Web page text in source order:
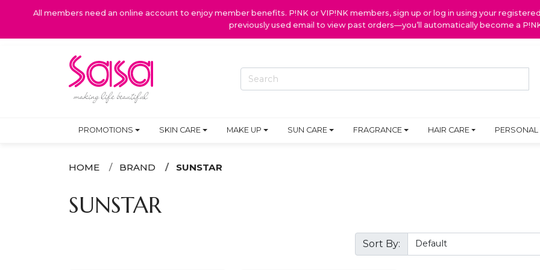
All members need an online account to enjoy member benefits. P!NK or VIP!NK members, sign up or log in using your
previously used email to view past orders—you’ll automatically become a
PROMOTIONS SKIN CARE MAKE UP SUN CARE FRAGRANCE HAIR CARE PERSONAL
HOME BRAND SUNSTAR
SUNSTAR
Sort By: